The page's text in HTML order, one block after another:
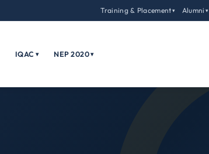
Training & Placement▾ Alumni ▾
IQAC ▾ NEP 2020▾